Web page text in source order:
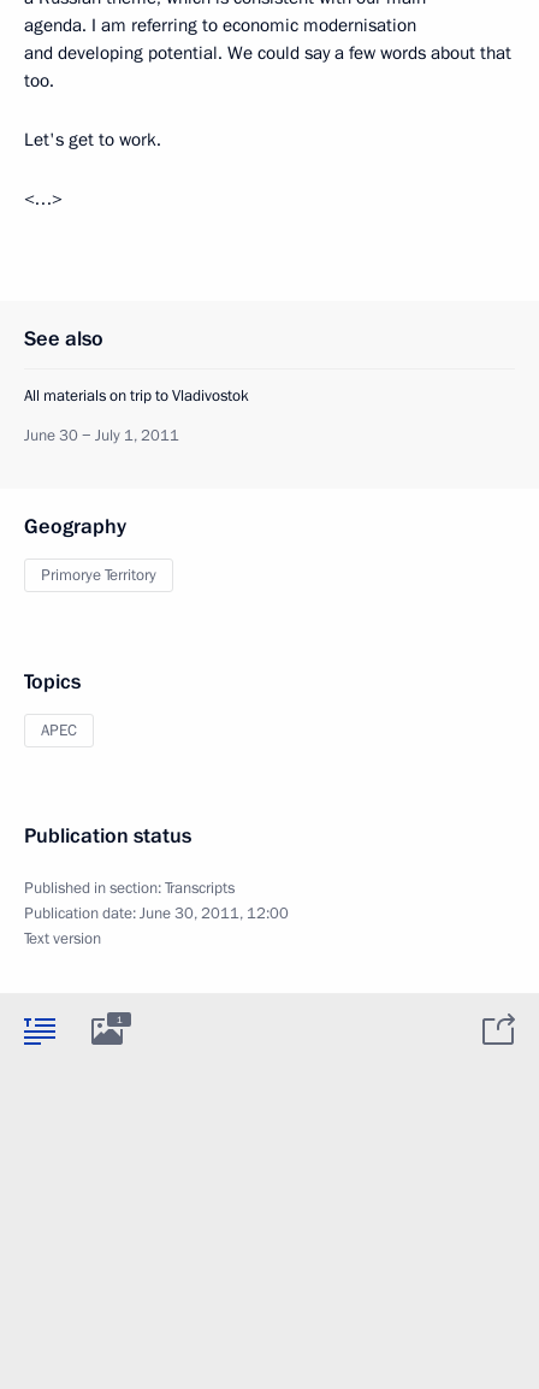
agenda. I am referring to economic modernisation
and developing potential. We could say a few words about that
too.
Let's get to work.
<…>
See also
All materials on trip to Vladivostok
June 30 − July 1, 2011
Geography
Primorye Territory
Topics
APEC
Publication status
Published in section:Transcripts
Publication date:June 30, 2011, 12:00
Text version
1